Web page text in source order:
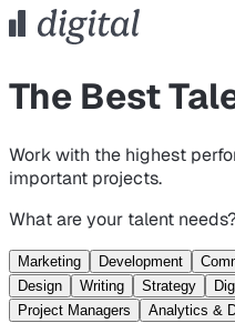
The Best
Work with the highest
important projects.
What are your talent
Marketing Development
Design
Writing Strategy
Project Managers
Analytics &